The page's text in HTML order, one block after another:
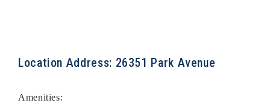
Location Address: 26351 Park Avenue
Amenities: